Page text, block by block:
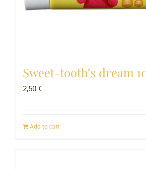
Sweet-tooth’s dream
2,50 €
Add to cart